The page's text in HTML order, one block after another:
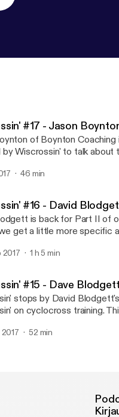
#17 - Jason
of Boynton Coaching
Wiscrossin' to talk about
46 min
#16 - David
is back for Part II of
get a little more specific
1 h 5 min
#15 - Dave
stops by David
on cyclocross training.
52 min